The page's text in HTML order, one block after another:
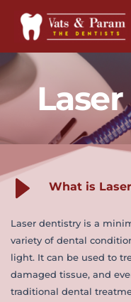
content
What is
Laser dentistry is a
variety of dental
light. It can be used to
damaged tissue, and
traditional dental